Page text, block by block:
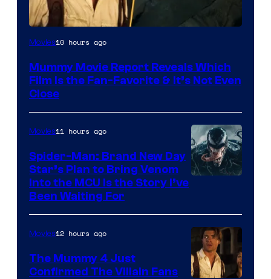
Movies10 hours ago
Mummy Movie Report Reveals Which
Film Is the Fan-Favorite & It’s Not Even
Close
Movies11 hours ago
Spider-Man: Brand New Day
Star’s Plan to Bring Venom
Into the MCU Is the Story I’ve
Been Waiting For
Movies12 hours ago
The Mummy 4 Just
Confirmed The Villain Fans